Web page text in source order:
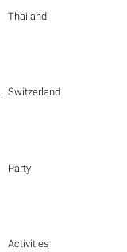
Thailand
Switzerland
Party
Activities